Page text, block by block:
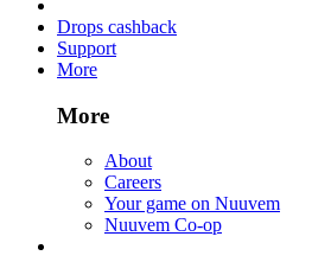
Drops cashback
Support
More
More
About
Careers
Your game on Nuuvem
Nuuvem Co-op